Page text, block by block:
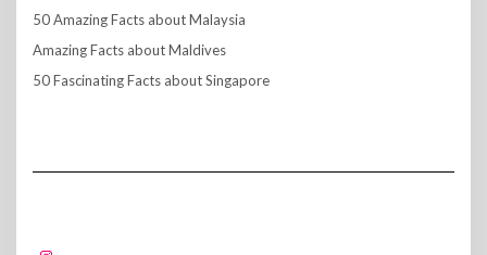
50 Amazing Facts about Malaysia
Amazing Facts about Maldives
50 Fascinating Facts about Singapore